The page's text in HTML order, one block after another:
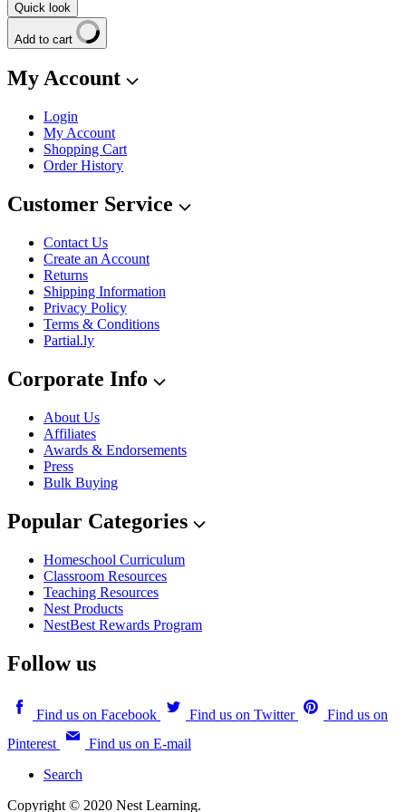
Quick look
Add to cart
My Account
Login
My Account
Shopping Cart
Order History
Customer Service
Contact Us
Create an Account
Returns
Shipping Information
Privacy Policy
Terms & Conditions
Partial.ly
Corporate Info
About Us
Affiliates
Awards & Endorsements
Press
Bulk Buying
Popular Categories
Homeschool Curriculum
Classroom Resources
Teaching Resources
Nest Products
NestBest Rewards Program
Follow us
Find us on Facebook Find us on Twitter
Find us on
Pinterest
Find us on E-mail
Search
Copyright © 2020 Nest Learning.